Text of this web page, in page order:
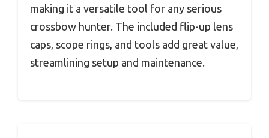
making it a versatile tool for any serious
crossbow hunter. The included flip-up lens
caps, scope rings, and tools add great value,
streamlining setup and maintenance.